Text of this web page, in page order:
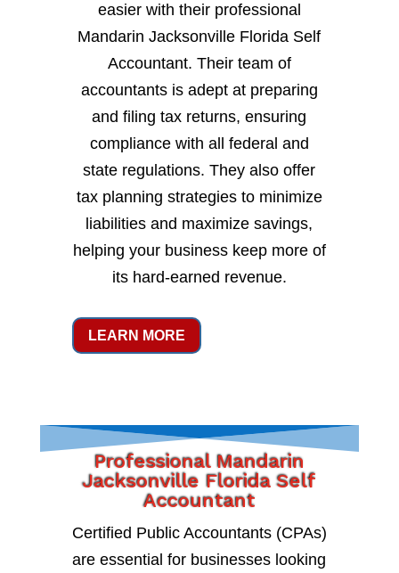
easier with their professional
Mandarin Jacksonville Florida Self
Accountant. Their team of
accountants is adept at preparing
and filing tax returns, ensuring
compliance with all federal and
state regulations. They also offer
tax planning strategies to minimize
liabilities and maximize savings,
helping your business keep more of
its hard-earned revenue.
LEARN MORE
Professional Mandarin
Jacksonville Florida Self
Accountant
Certified Public Accountants (CPAs)
are essential for businesses looking